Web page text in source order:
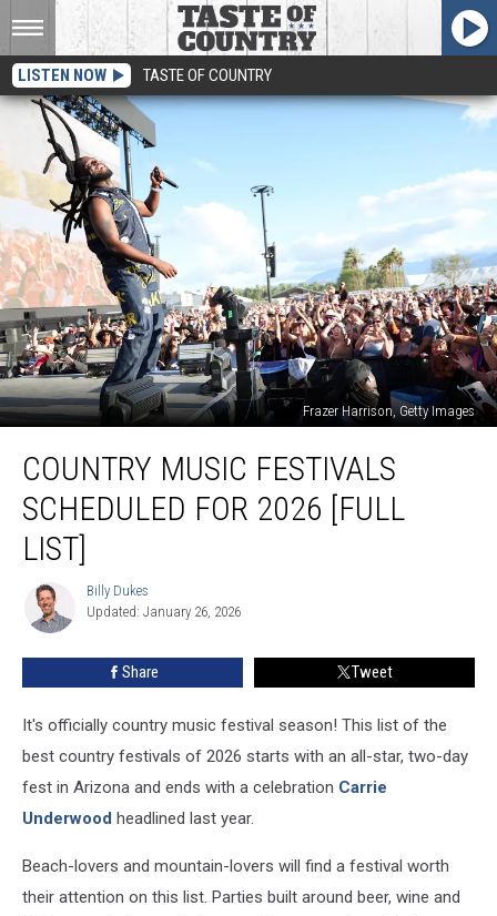
LISTEN NOW TASTE OF COUNTRY
Frazer Harrison, Getty Images
Music
Festivals
Scheduled
2026
COUNTRY MUSIC FESTIVALS
SCHEDULED FOR 2026 [FULL
LIST]
Billy
Dukes
Billy Dukes
Updated: January 26, 2026
Share Tweet
It's officially country music festival season! This list of the
best country festivals of 2026 starts with an all-star, two-day
fest in Arizona and ends with a celebration Carrie
Underwood headlined last year.
Beach-lovers and mountain-lovers will find a festival worth
their attention on this list. Parties built around beer, wine and